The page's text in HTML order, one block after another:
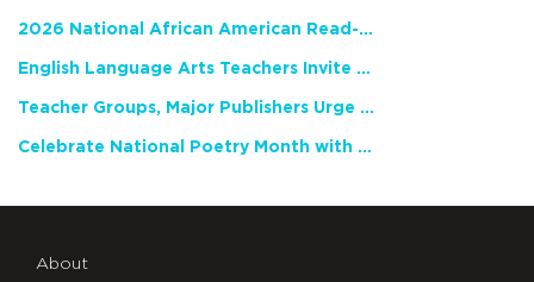
2026 National African American Read-In Receives High Marks
English Language Arts Teachers Invite Feedback on Working Framework for Responsible AI Use in Classrooms and Schools
Teacher Groups, Major Publishers Urge Lawmakers to Protect Freedom to Read
Celebrate National Poetry Month with NCTE
About